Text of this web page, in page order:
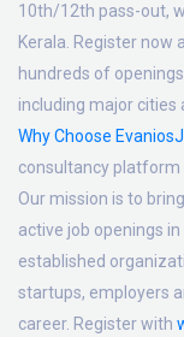
10th/12th pass-out,
Kerala. Register now
hundreds of
including major cities
Why Choose
consultancy platform
Our mission is to
active job openings
established
startups, employers
career. Register with